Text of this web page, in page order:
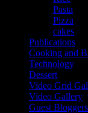
Pasta
Pizza
cakes
Publications
Cooking and
Technology
Dessert
Video Grid
Video Gallery
Guest